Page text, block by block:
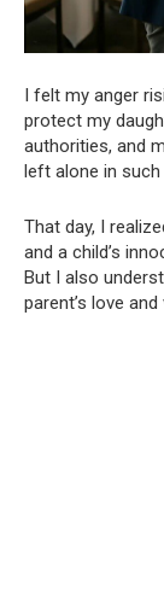
I felt my anger
protect my
authorities, and
left alone in such
That day, I
and a child’s
But I also
parent’s love